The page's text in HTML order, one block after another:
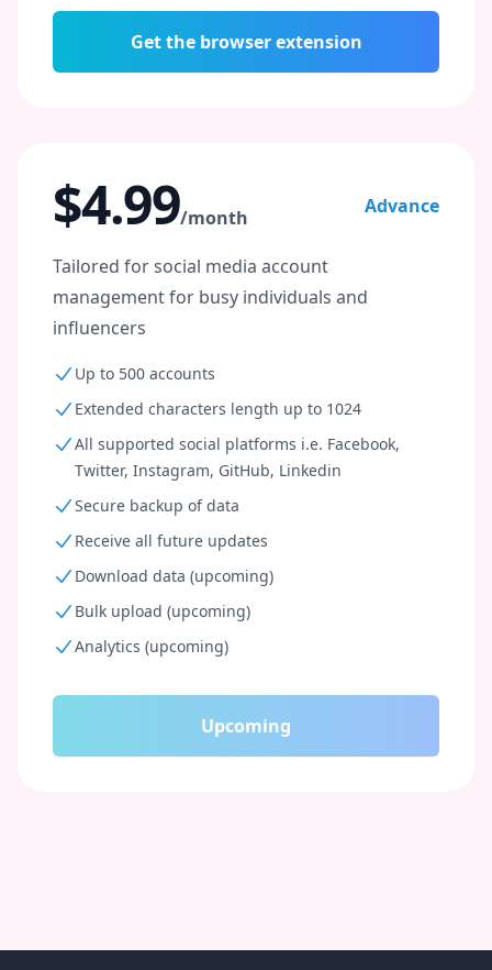
Get the browser extension
Advance
$4.99/month
Tailored for social media account
management for busy individuals and
influencers
Up to 500 accounts
Extended characters length up to 1024
All supported social platforms i.e. Facebook,
Twitter, Instagram, GitHub, Linkedin
Secure backup of data
Receive all future updates
Download data (upcoming)
Bulk upload (upcoming)
Analytics (upcoming)
Upcoming